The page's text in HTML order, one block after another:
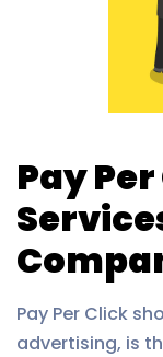
Pay
Pay Per Click
advertising, is